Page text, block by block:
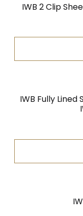
IWB 2 Clip
IWB Fully